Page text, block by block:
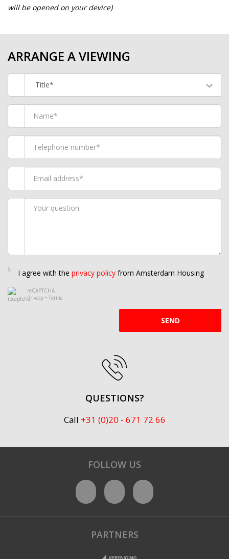
will be opened on your device)
ARRANGE A VIEWING
Title*
I agree with the privacy policy from Amsterdam Housing
reCAPTCHA
Privacy • Terms
SEND
QUESTIONS?
Call +31 (0)20 - 671 72 66
FOLLOW US
PARTNERS